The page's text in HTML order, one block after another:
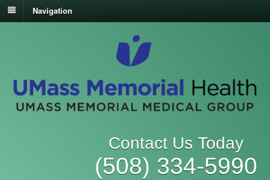
Navigation
Contact Us Today
(508) 334-5990